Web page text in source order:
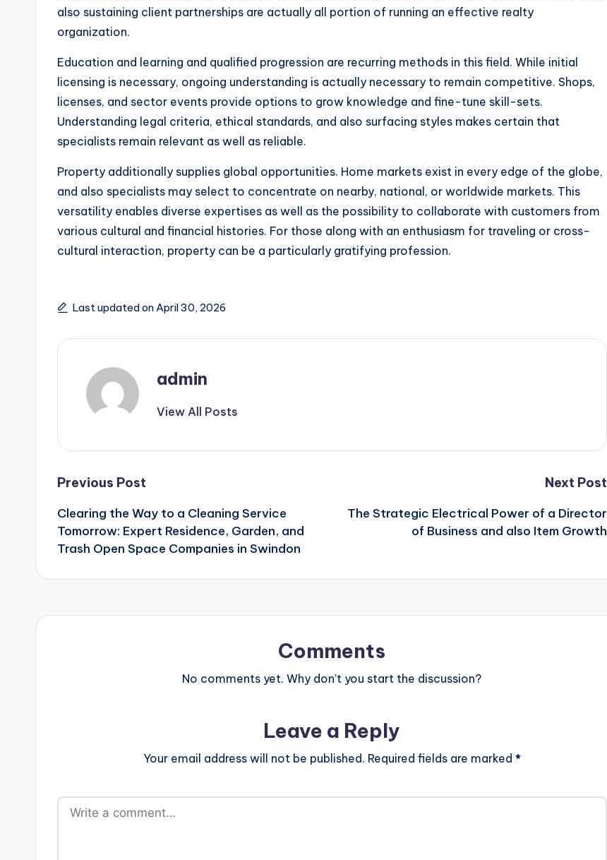
also sustaining client partnerships are actually all portion of running an effective realty
organization.
Education and learning and qualified progression are recurring methods in this field. While initial
licensing is necessary, ongoing understanding is actually necessary to remain competitive. Shops,
licenses, and sector events provide options to grow knowledge and fine-tune skill-sets.
Understanding legal criteria, ethical standards, and also surfacing styles makes certain that
specialists remain relevant as well as reliable.
Property additionally supplies global opportunities. Home markets exist in every edge of the globe,
and also specialists may select to concentrate on nearby, national, or worldwide markets. This
versatility enables diverse expertises as well as the possibility to collaborate with customers from
various cultural and financial histories. For those along with an enthusiasm for traveling or cross-
cultural interaction, property can be a particularly gratifying profession.
Last updated on April 30, 2026
admin
View All Posts
Post
navigation
Previous Post
Clearing the Way to a Cleaning Service
Tomorrow: Expert Residence, Garden, and
Trash Open Space Companies in Swindon
Next Post
The Strategic Electrical Power of a Director
of Business and also Item Growth
Comments
No comments yet. Why don’t you start the discussion?
Leave a Reply
Your email address will not be published. Required fields are marked *